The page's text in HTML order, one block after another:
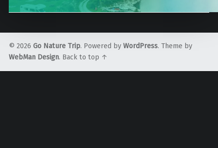
© 2026 Go Nature Trip. Powered by WordPress. Theme by
WebMan Design. Back to top ↑